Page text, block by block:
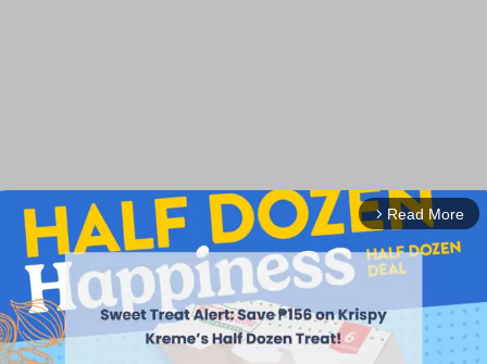
arrow_forward_ios Read More